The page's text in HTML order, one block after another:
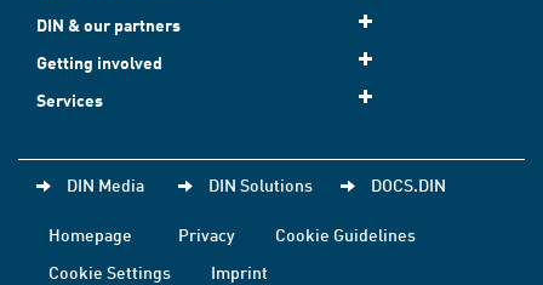
DIN & our partners
Getting involved
Services
DIN Media DIN Solutions DOCS.DIN
Homepage Privacy
Cookie Guidelines
Cookie Settings
Imprint